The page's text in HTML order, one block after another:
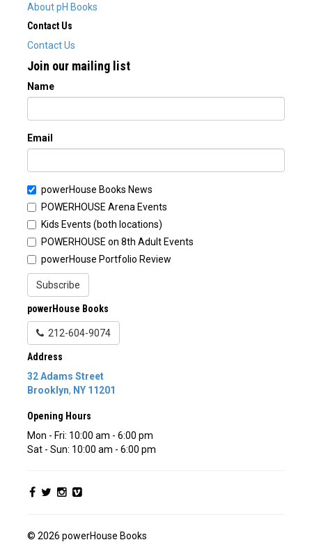
About pH Books
Contact Us
Contact Us
Join our mailing list
Name
Email
powerHouse Books News
POWERHOUSE Arena Events
Kids Events (both locations)
POWERHOUSE on 8th Adult Events
powerHouse Portfolio Review
Subscribe
powerHouse Books
212-604-9074
Address
32 Adams Street
Brooklyn, NY 11201
Opening Hours
Mon - Fri: 10:00 am - 6:00 pm
Sat - Sun: 10:00 am - 6:00 pm
© 2026 powerHouse Books